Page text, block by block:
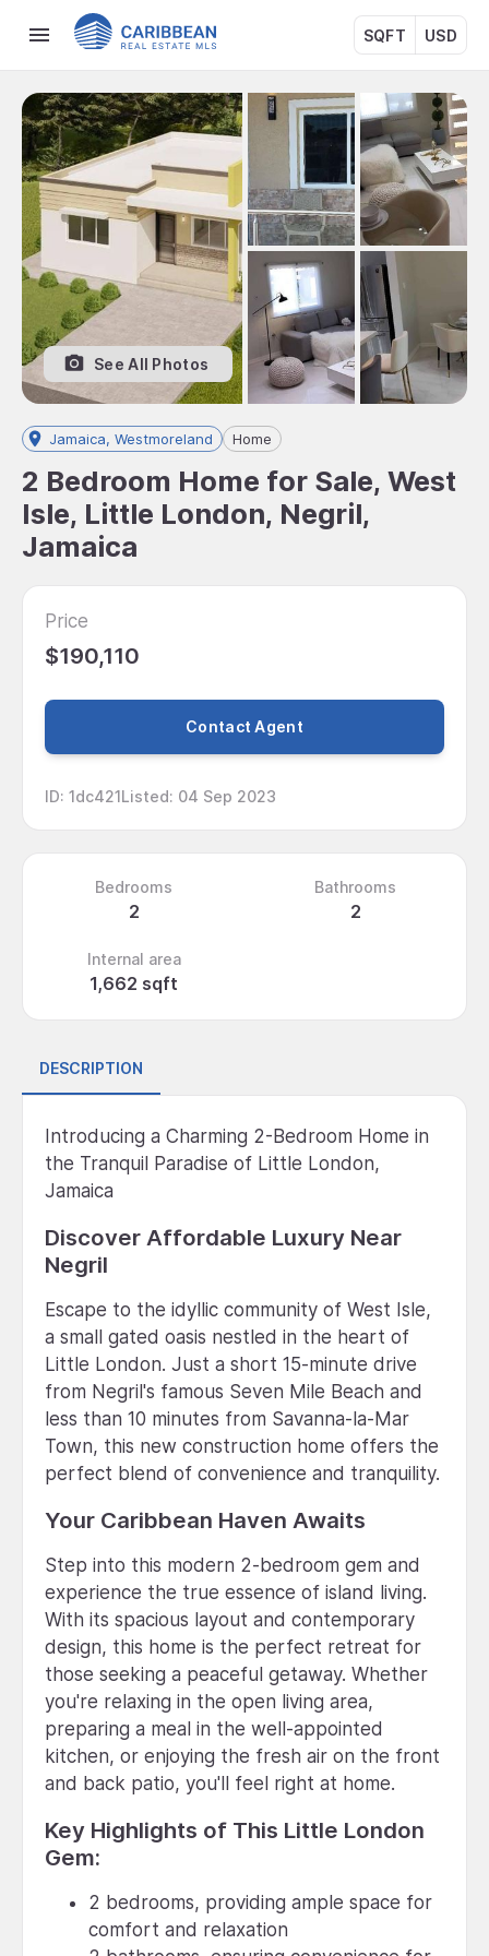
SQFT USD
See All Photos
Jamaica, Westmoreland Home
2 Bedroom Home for Sale, West
Isle, Little London, Negril,
Jamaica
Price
$190,110
Contact Agent
ID: 1dc421Listed: 04 Sep 2023
Bedrooms
2
Bathrooms
2
Internal area
1,662 sqft
DESCRIPTION
Introducing a Charming 2-Bedroom Home in
the Tranquil Paradise of Little London,
Jamaica
Discover Affordable Luxury Near
Negril
Escape to the idyllic community of West Isle,
a small gated oasis nestled in the heart of
Little London. Just a short 15-minute drive
from Negril's famous Seven Mile Beach and
less than 10 minutes from Savanna-la-Mar
Town, this new construction home offers the
perfect blend of convenience and tranquility.
Your Caribbean Haven Awaits
Step into this modern 2-bedroom gem and
experience the true essence of island living.
With its spacious layout and contemporary
design, this home is the perfect retreat for
those seeking a peaceful getaway. Whether
you're relaxing in the open living area,
preparing a meal in the well-appointed
kitchen, or enjoying the fresh air on the front
and back patio, you'll feel right at home.
Key Highlights of This Little London
Gem:
2 bedrooms, providing ample space for
comfort and relaxation